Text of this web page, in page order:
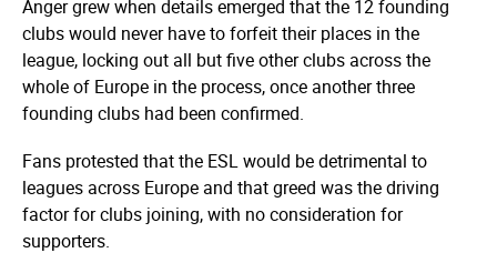
Anger grew when details emerged that the 12 founding
clubs would never have to forfeit their places in the
league, locking out all but five other clubs across the
whole of Europe in the process, once another three
founding clubs had been confirmed.
Fans protested that the ESL would be detrimental to
leagues across Europe and that greed was the driving
factor for clubs joining, with no consideration for
supporters.